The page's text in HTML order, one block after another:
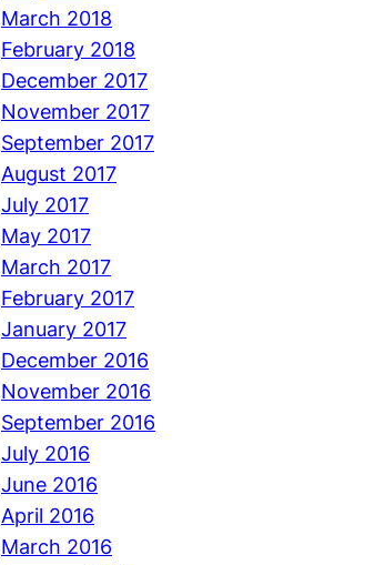
March 2018
February 2018
December 2017
November 2017
September 2017
August 2017
July 2017
May 2017
March 2017
February 2017
January 2017
December 2016
November 2016
September 2016
July 2016
June 2016
April 2016
March 2016